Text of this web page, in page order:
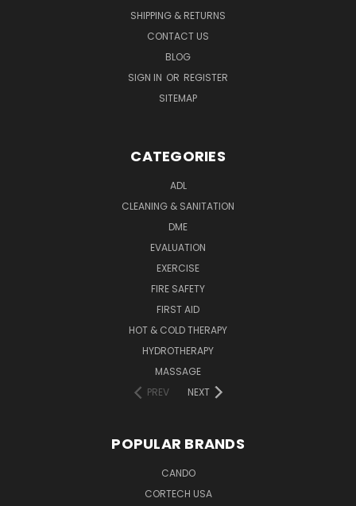
SHIPPING & RETURNS
CONTACT US
BLOG
SIGN IN OR REGISTER
SITEMAP
CATEGORIES
ADL
CLEANING & SANITATION
DME
EVALUATION
EXERCISE
FIRE SAFETY
FIRST AID
HOT & COLD THERAPY
HYDROTHERAPY
MASSAGE
PREV
NEXT
POPULAR BRANDS
CANDO
CORTECH USA